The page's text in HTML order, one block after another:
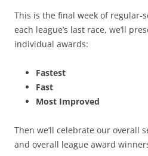
This is the final week of regular-
each league’s last race, we’ll
individual awards:
Fastest
Fast
Most Improved
Then we’ll celebrate our overall
and overall league award